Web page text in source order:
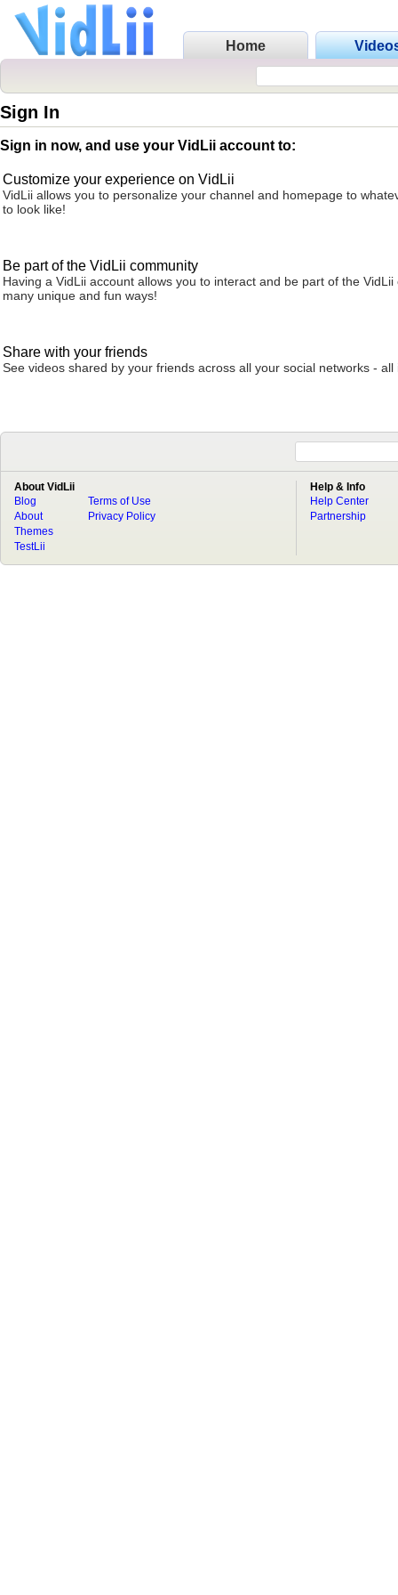
Home
Sign In
Sign in now, and use your VidLii account to:
Customize your experience on VidLii
VidLii allows you to personalize your channel and homepage to
to look like!
Be part of the VidLii community
Having a VidLii account allows you to interact and be part of the VidLii
many unique and fun ways!
Share with your friends
See videos shared by your friends across all your social networks - all
About VidLii
Blog
About
Terms of Use
Privacy Policy
Themes
TestLii
Help & Info
Help Center
Partnership